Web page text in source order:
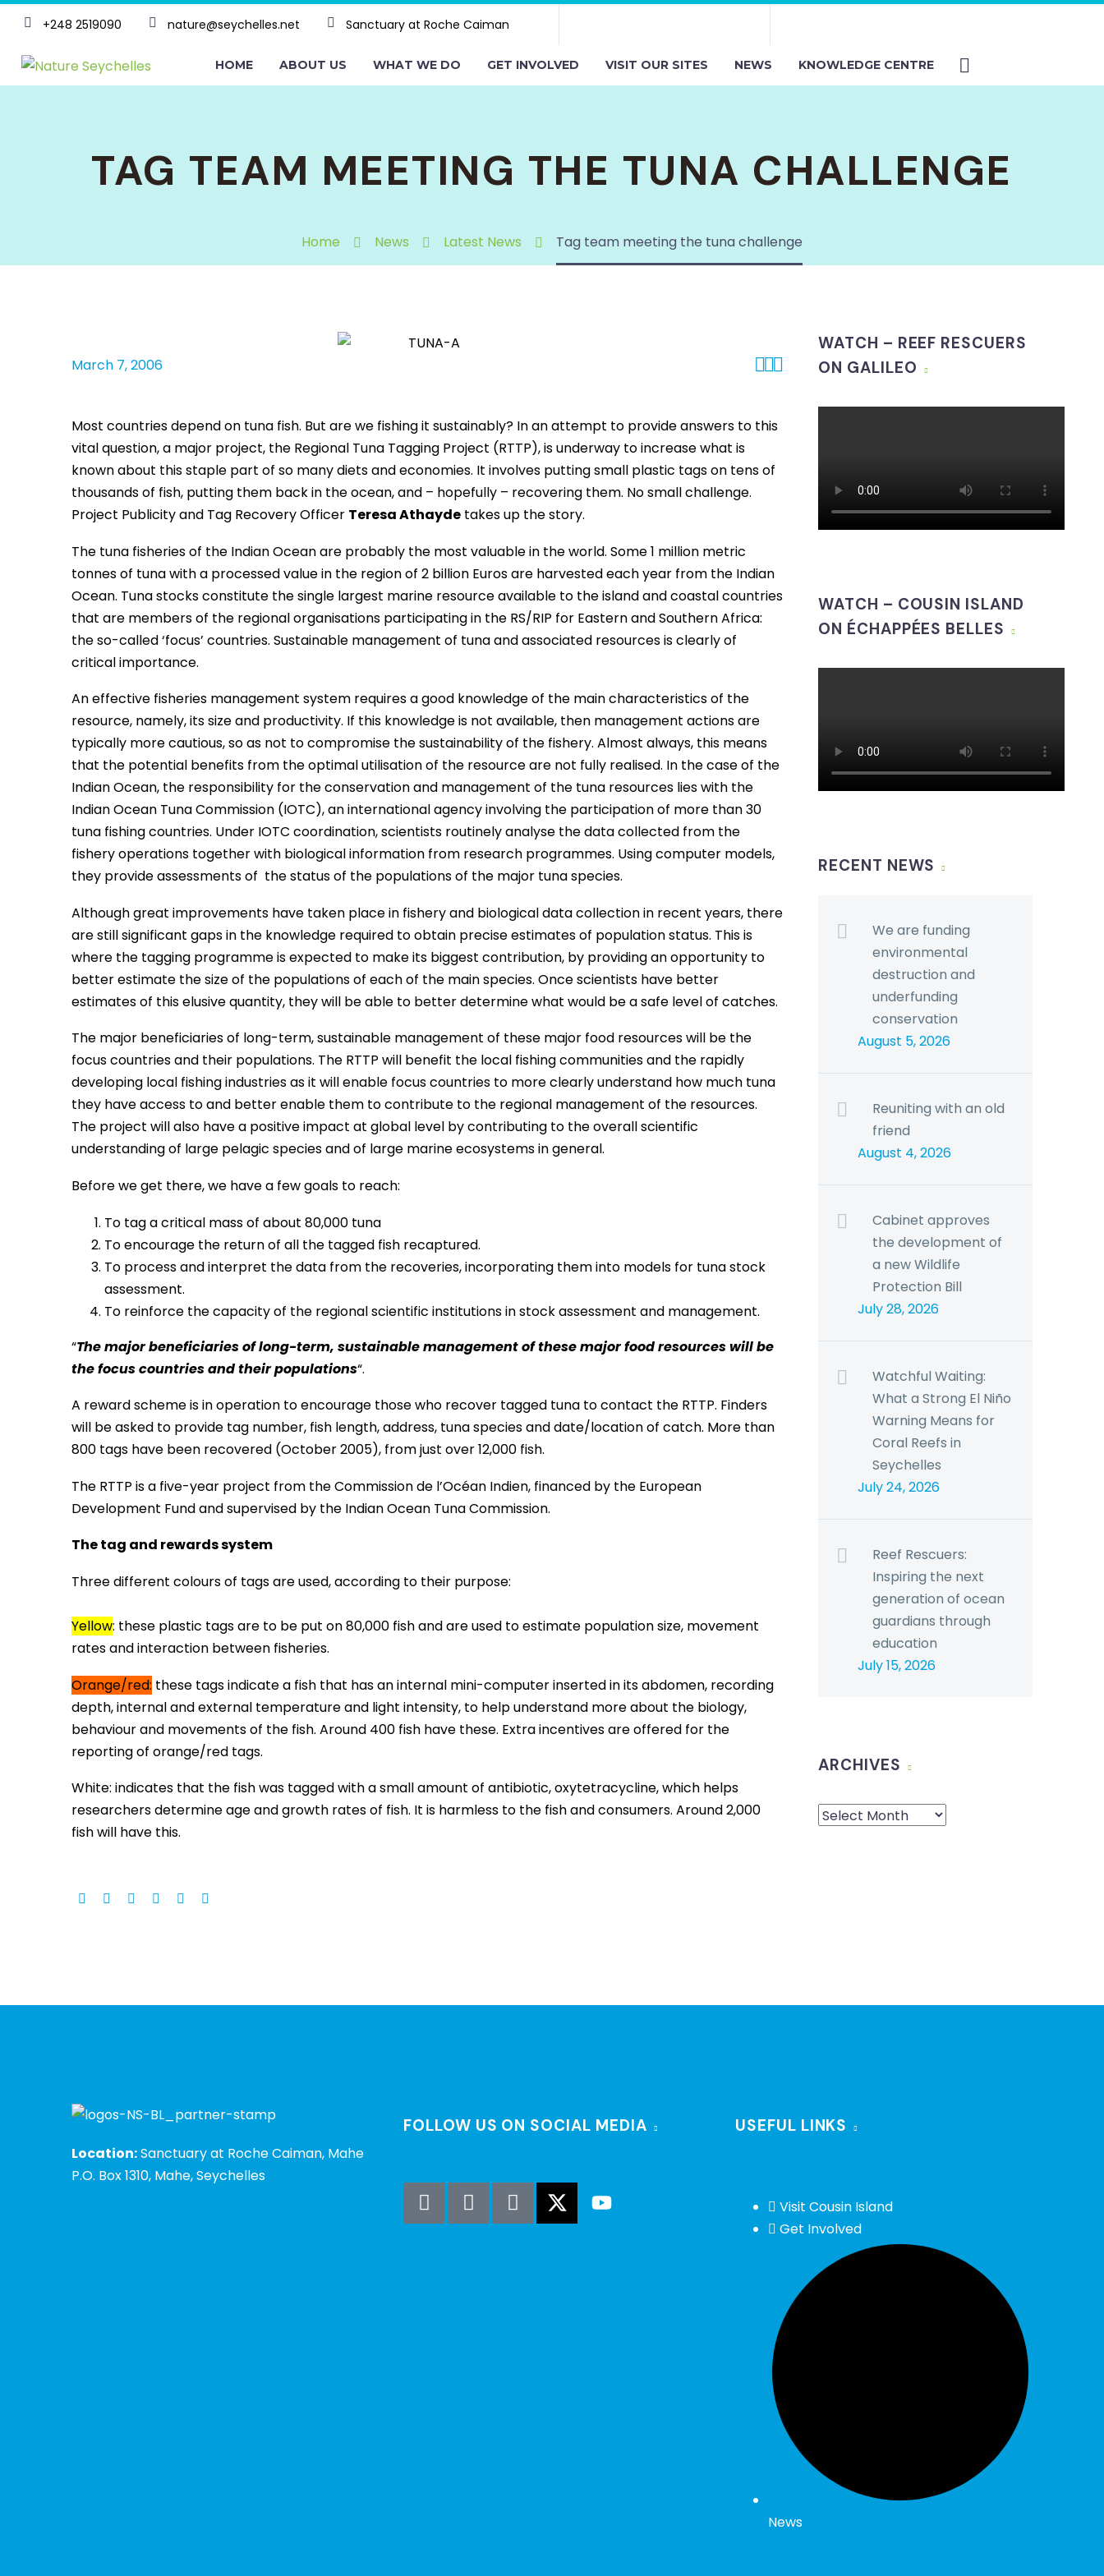
+248 2519090 nature@seychelles.net Sanctuary at Roche Caiman
HOME ABOUT US WHAT WE DO GET INVOLVED VISIT OUR SITES NEWS KNOWLEDGE CENTRE
TAG TEAM MEETING THE TUNA CHALLENGE
Home News Latest News Tag team meeting the tuna challenge

March 7, 2006
Most countries depend on tuna fish. But are we fishing it sustainably? In an attempt to provide answers to this
vital question, a major project, the Regional Tuna Tagging Project (RTTP), is underway to increase what is
known about this staple part of so many diets and economies. It involves putting small plastic tags on tens of
thousands of fish, putting them back in the ocean, and – hopefully – recovering them. No small challenge.
Project Publicity and Tag Recovery Officer Teresa Athayde takes up the story.
The tuna fisheries of the Indian Ocean are probably the most valuable in the world. Some 1 million metric
tonnes of tuna with a processed value in the region of 2 billion Euros are harvested each year from the Indian
Ocean. Tuna stocks constitute the single largest marine resource available to the island and coastal countries
that are members of the regional organisations participating in the RS/RIP for Eastern and Southern Africa:
the so-called ‘focus’ countries. Sustainable management of tuna and associated resources is clearly of
critical importance.
An effective fisheries management system requires a good knowledge of the main characteristics of the
resource, namely, its size and productivity. If this knowledge is not available, then management actions are
typically more cautious, so as not to compromise the sustainability of the fishery. Almost always, this means
that the potential benefits from the optimal utilisation of the resource are not fully realised. In the case of the
Indian Ocean, the responsibility for the conservation and management of the tuna resources lies with the
Indian Ocean Tuna Commission (IOTC), an international agency involving the participation of more than 30
tuna fishing countries. Under IOTC coordination, scientists routinely analyse the data collected from the
fishery operations together with biological information from research programmes. Using computer models,
they provide assessments of the status of the populations of the major tuna species.
Although great improvements have taken place in fishery and biological data collection in recent years, there
are still significant gaps in the knowledge required to obtain precise estimates of population status. This is
where the tagging programme is expected to make its biggest contribution, by providing an opportunity to
better estimate the size of the populations of each of the main species. Once scientists have better
estimates of this elusive quantity, they will be able to better determine what would be a safe level of catches.
The major beneficiaries of long-term, sustainable management of these major food resources will be the
focus countries and their populations. The RTTP will benefit the local fishing communities and the rapidly
developing local fishing industries as it will enable focus countries to more clearly understand how much tuna
they have access to and better enable them to contribute to the regional management of the resources.
The project will also have a positive impact at global level by contributing to the overall scientific
understanding of large pelagic species and of large marine ecosystems in general.
Before we get there, we have a few goals to reach:
To tag a critical mass of about 80,000 tuna
To encourage the return of all the tagged fish recaptured.
To process and interpret the data from the recoveries, incorporating them into models for tuna stock
assessment.
To reinforce the capacity of the regional scientific institutions in stock assessment and management.
“The major beneficiaries of long-term, sustainable management of these major food resources will be
the focus countries and their populations“.
A reward scheme is in operation to encourage those who recover tagged tuna to contact the RTTP. Finders
will be asked to provide tag number, fish length, address, tuna species and date/location of catch. More than
800 tags have been recovered (October 2005), from just over 12,000 fish.
The RTTP is a five-year project from the Commission de l’Océan Indien, financed by the European
Development Fund and supervised by the Indian Ocean Tuna Commission.
The tag and rewards system
Three different colours of tags are used, according to their purpose:
Yellow: these plastic tags are to be put on 80,000 fish and are used to estimate population size, movement
rates and interaction between fisheries.
Orange/red: these tags indicate a fish that has an internal mini-computer inserted in its abdomen, recording
depth, internal and external temperature and light intensity, to help understand more about the biology,
behaviour and movements of the fish. Around 400 fish have these. Extra incentives are offered for the
reporting of orange/red tags.
White: indicates that the fish was tagged with a small amount of antibiotic, oxytetracycline, which helps
researchers determine age and growth rates of fish. It is harmless to the fish and consumers. Around 2,000
fish will have this.
WATCH – REEF RESCUERS
ON GALILEO
WATCH – COUSIN ISLAND
ON ÉCHAPPÉES BELLES
RECENT NEWS
We are funding
environmental
destruction and
underfunding
conservation
August 5, 2026
Reuniting with an old
friend
August 4, 2026
Cabinet approves
the development of
a new Wildlife
Protection Bill
July 28, 2026
Watchful Waiting:
What a Strong El Niño
Warning Means for
Coral Reefs in
Seychelles
July 24, 2026
Reef Rescuers:
Inspiring the next
generation of ocean
guardians through
education
July 15, 2026
ARCHIVES
Location:Sanctuary at Roche Caiman, Mahe
P.O. Box 1310, Mahe, Seychelles
FOLLOW US ON SOCIAL MEDIA USEFUL LINKS
Visit Cousin Island
Get Involved
News